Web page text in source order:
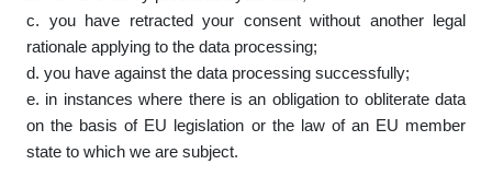
c. you have retracted your consent without another legal
rationale applying to the data processing;
d. you have against the data processing successfully;
e. in instances where there is an obligation to obliterate data
on the basis of EU legislation or the law of an EU member
state to which we are subject.